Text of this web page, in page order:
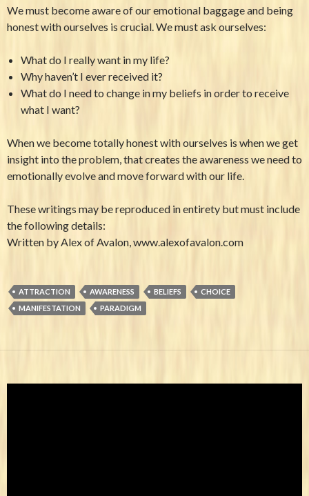
We must become aware of our emotional baggage and being
honest with ourselves is crucial. We must ask ourselves:
What do I really want in my life?
Why haven’t I ever received it?
What do I need to change in my beliefs in order to receive
what I want?
When we become totally honest with ourselves is when we get
insight into the problem, that creates the awareness we need to
emotionally evolve and move forward with our life.
These writings may be reproduced in entirety but must include
the following details:
Written by Alex of Avalon, www.alexofavalon.com
ATTRACTION AWARENESS BELIEFS
CHOICE
MANIFESTATION
PARADIGM